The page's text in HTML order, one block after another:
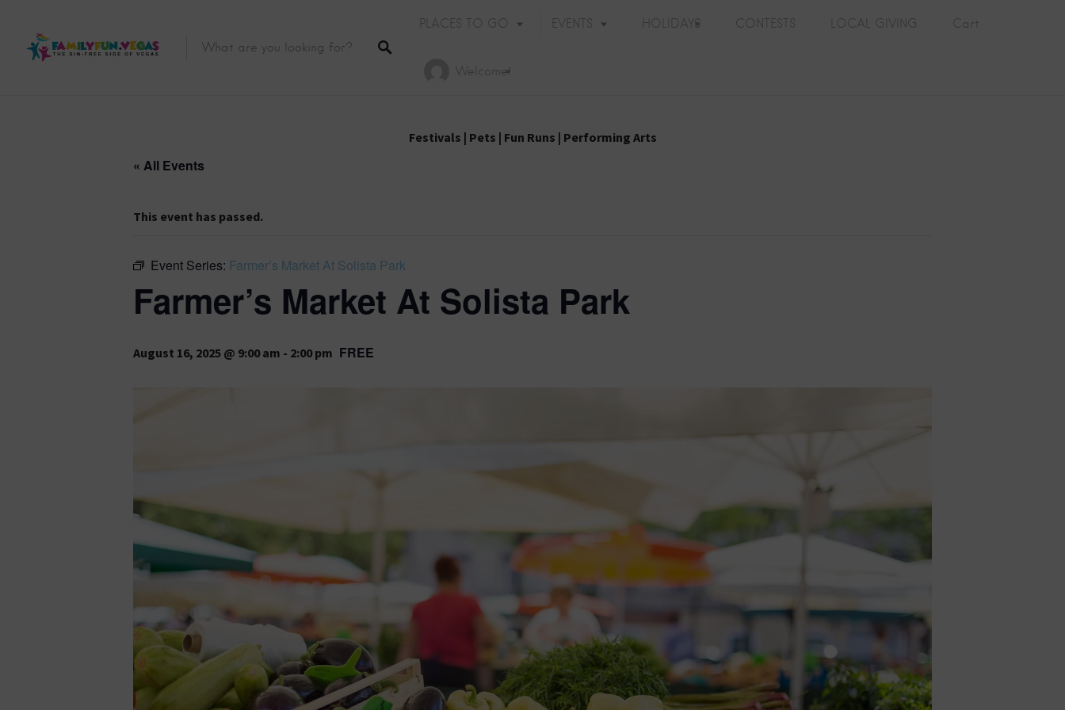
PLACES TO GO EVENTS
2026 Christmas
2027 Valentine’s Day
HOLIDAYS CONTESTS LOCAL GIVING Cart
Welcome!
Festivals | Pets | Fun Runs | Performing Arts
« All Events
This event has passed.
Event Series: Farmer’s Market At Solista Park
Farmer’s Market At Solista Park
August 16, 2025 @ 9:00 am - 2:00 pm FREE